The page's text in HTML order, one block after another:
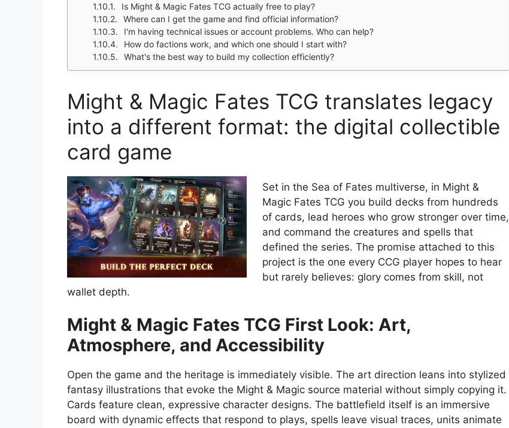
Is Might & Magic Fates TCG actually free to play?
Where can I get the game and find official information?
I'm having technical issues or account problems. Who can help?
How do factions work, and which one should I start with?
What's the best way to build my collection efficiently?
Might & Magic Fates TCG translates legacy
into a different format: the digital collectible
card game
Set in the Sea of Fates multiverse, in Might &
Magic Fates TCG you build decks from hundreds
of cards, lead heroes who grow stronger over time,
and command the creatures and spells that
defined the series. The promise attached to this
project is the one every CCG player hopes to hear
but rarely believes: glory comes from skill, not
wallet depth.
Might & Magic Fates TCG First Look: Art,
Atmosphere, and Accessibility
Open the game and the heritage is immediately visible. The art direction leans into stylized
fantasy illustrations that evoke the Might & Magic source material without simply copying it.
Cards feature clean, expressive character designs. The battlefield itself is an immersive
board with dynamic effects that respond to plays, spells leave visual traces, units animate